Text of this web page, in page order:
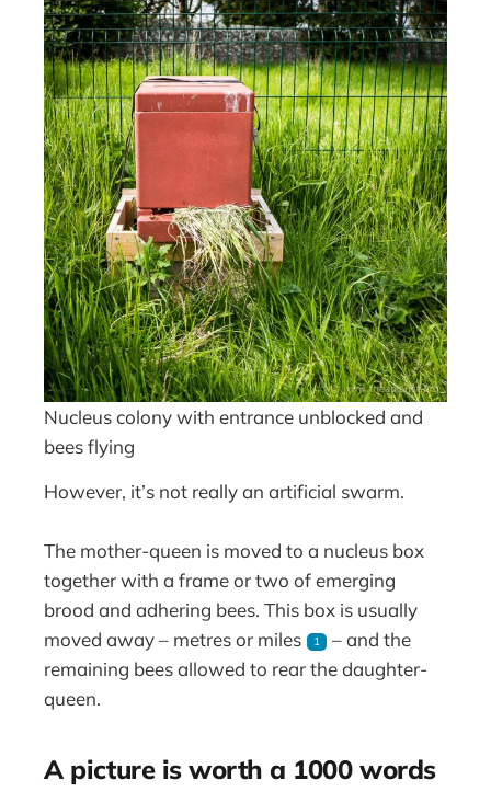
Nucleus colony with entrance unblocked and
bees flying
However, it’s not really an artificial swarm.
The mother-queen is moved to a nucleus box
together with a frame or two of emerging
brood and adhering bees. This box is usually
moved away – metres or miles
1
– and the
remaining bees allowed to rear the daughter-
queen.
A picture is worth a 1000 words